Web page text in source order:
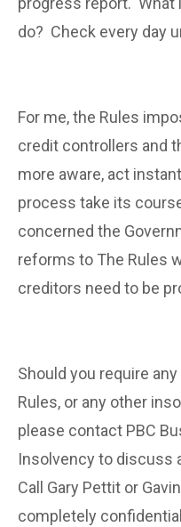
do? Check every day
For me, the Rules
credit controllers and
more aware, act
process take its
concerned the
reforms to The Rules
creditors need to be
Should you require
Rules, or any other
please contact PBC
Insolvency to discuss
Call Gary Pettit or
completely